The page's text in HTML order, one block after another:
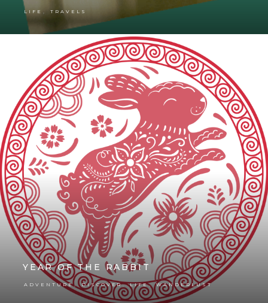
LIFE TRAVELS
YEAR OF THE RABBIT
ADVENTURE , DISCOVER, LIFE, WANDERLUST